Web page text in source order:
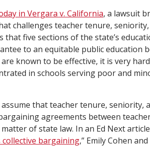
in Vergara v. California, a lawsuit
challenges teacher tenure,
that five sections of the state’s
to an equitable public education
known to be effective, it is very
in schools serving poor and
that teacher tenure, seniority,
agreements between
of state law. In an Ed Next article
bargaining,” Emily Cohen